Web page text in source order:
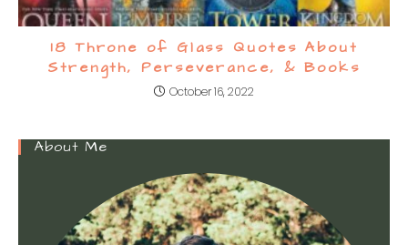
18 Throne of Glass Quotes About
Strength, Perseverance, & Books
October 16, 2022
About Me